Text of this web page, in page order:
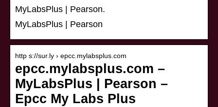
MyLabsPlus | Pearson.
MyLabsPlus | Pearson
http s://sur.ly › epcc.mylabsplus.com
epcc.mylabsplus.com –
MyLabsPlus | Pearson –
Epcc My Labs Plus